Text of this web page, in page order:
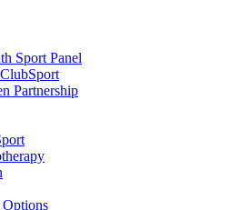
Sport Panel
Partnership